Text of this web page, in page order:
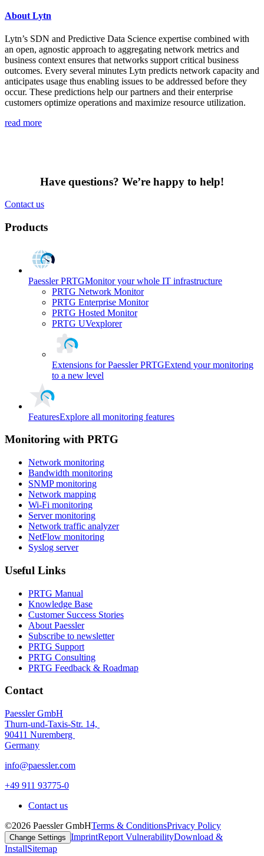
About Lytn
Lytn’s SDN and Predictive Data Science expertise combined with
an open, agnostic approach to aggregating network metrics and
business context ensures that networks support critical business
outcomes. Every several minutes Lytn predicts network capacity and
anticipates usage thus enabling issues to be addressed before they
occur. These predictions help our partners and their enterprise
customers optimize operations and maximize resource utilization.
read more
Have questions? We’re happy to help!
Contact us
Products
Paessler PRTGMonitor your whole IT infrastructure
PRTG Network Monitor
PRTG Enterprise Monitor
PRTG Hosted Monitor
PRTG UVexplorer
Extensions for Paessler PRTGExtend your monitoring
to a new level
FeaturesExplore all monitoring features
Monitoring with PRTG
Network monitoring
Bandwidth monitoring
SNMP monitoring
Network mapping
Wi-Fi monitoring
Server monitoring
Network traffic analyzer
NetFlow monitoring
Syslog server
Useful Links
PRTG Manual
Knowledge Base
Customer Success Stories
About Paessler
Subscribe to newsletter
PRTG Support
PRTG Consulting
PRTG Feedback & Roadmap
Contact
Paessler GmbH
Thurn-und-Taxis-Str. 14,
90411 Nuremberg
Germany
info@paessler.com
+49 911 93775-0
Contact us
©2026 Paessler GmbHTerms & ConditionsPrivacy Policy
Change Settings ImprintReport VulnerabilityDownload &
InstallSitemap